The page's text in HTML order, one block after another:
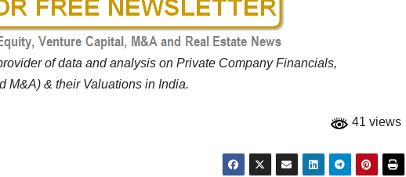
of data and analysis on Private Company Financials,
M&A) & their Valuations in India.
41 views